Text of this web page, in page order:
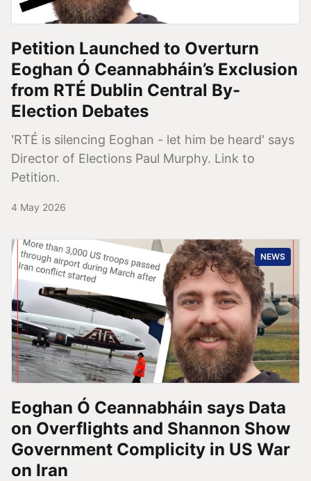
Petition Launched to Overturn
Eoghan Ó Ceannabháin’s Exclusion
from RTÉ Dublin Central By-
Election Debates
'RTÉ is silencing Eoghan - let him be heard' says
Director of Elections Paul Murphy. Link to
Petition.
4 May 2026
NEWS
Eoghan Ó Ceannabháin says Data
on Overflights and Shannon Show
Government Complicity in US War
on Iran